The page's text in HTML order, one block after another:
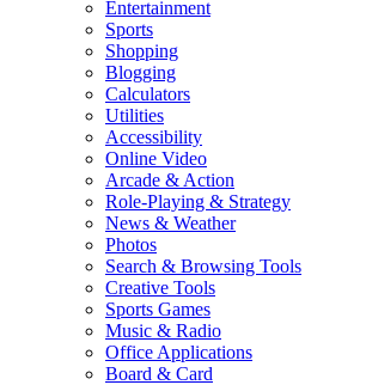
Entertainment
Sports
Shopping
Blogging
Calculators
Utilities
Accessibility
Online Video
Arcade & Action
Role-Playing & Strategy
News & Weather
Photos
Search & Browsing Tools
Creative Tools
Sports Games
Music & Radio
Office Applications
Board & Card